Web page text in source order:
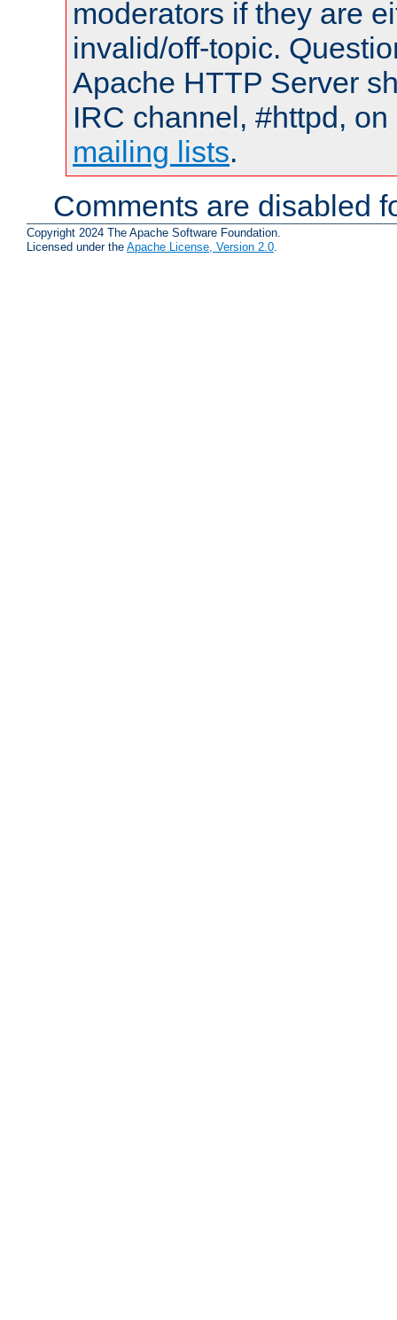
moderators if they are
invalid/off-topic.
Apache HTTP Server
IRC channel, #httpd,
mailing lists.
Comments are disabled
Copyright 2024 The Apache Software Foundation.
Licensed under the Apache License, Version 2.0.